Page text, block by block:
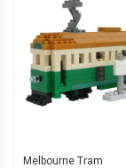
Melbourne Tram